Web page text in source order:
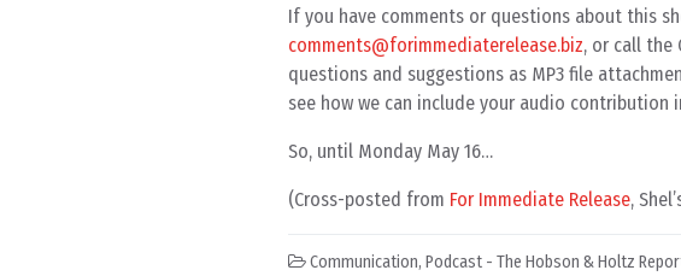
If you have comments or questions about this
comments@forimmediaterelease.biz, or call the
questions and suggestions as MP3 file
see how we can include your audio contribution
So, until Monday May 16…
(Cross-posted from For Immediate Release,
Communication, Podcast - The Hobson & Holtz